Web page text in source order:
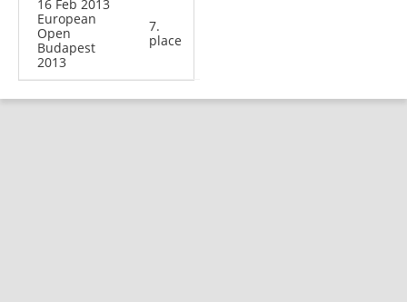
16 Feb 2013
European
Open
Budapest
2013
7.
place